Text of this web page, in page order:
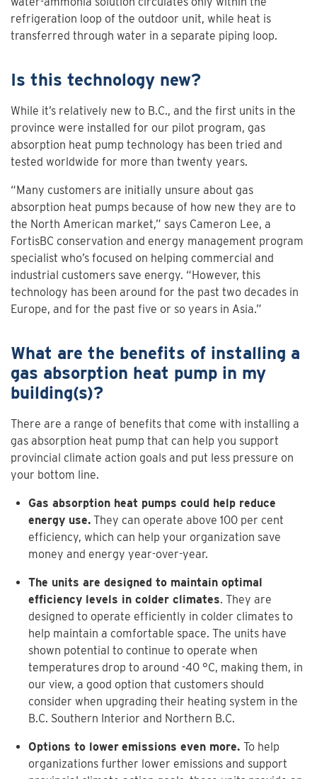
refrigeration loop of the outdoor unit, while heat is
transferred through water in a separate piping loop.
Is this technology new?
While it’s relatively new to B.C., and the first units in the
province were installed for our pilot program, gas
absorption heat pump technology has been tried and
tested worldwide for more than twenty years.
“Many customers are initially unsure about gas
absorption heat pumps because of how new they are to
the North American market,” says Cameron Lee, a
FortisBC conservation and energy management program
specialist who’s focused on helping commercial and
industrial customers save energy. “However, this
technology has been around for the past two decades in
Europe, and for the past five or so years in Asia.”
What are the benefits of installing a
gas absorption heat pump in my
building(s)?
There are a range of benefits that come with installing a
gas absorption heat pump that can help you support
provincial climate action goals and put less pressure on
your bottom line.
Gas absorption heat pumps could help reduce
energy use. They can operate above 100 per cent
efficiency, which can help your organization save
money and energy year-over-year.
The units are designed to maintain optimal
efficiency levels in colder climates. They are
designed to operate efficiently in colder climates to
help maintain a comfortable space. The units have
shown potential to continue to operate when
temperatures drop to around -40 °C, making them, in
our view, a good option that customers should
consider when upgrading their heating system in the
B.C. Southern Interior and Northern B.C.
Options to lower emissions even more. To help
organizations further lower emissions and support